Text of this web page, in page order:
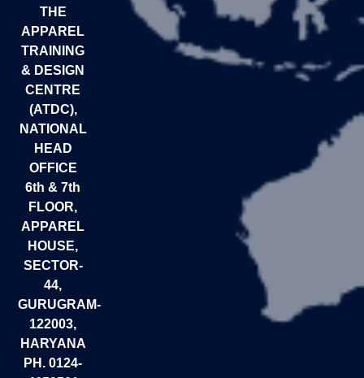
THE
APPAREL
TRAINING
& DESIGN
CENTRE
(ATDC),
NATIONAL
HEAD
OFFICE
6th & 7th
FLOOR,
APPAREL
HOUSE,
SECTOR-
44,
GURUGRAM-
122003,
HARYANA
PH. 0124-